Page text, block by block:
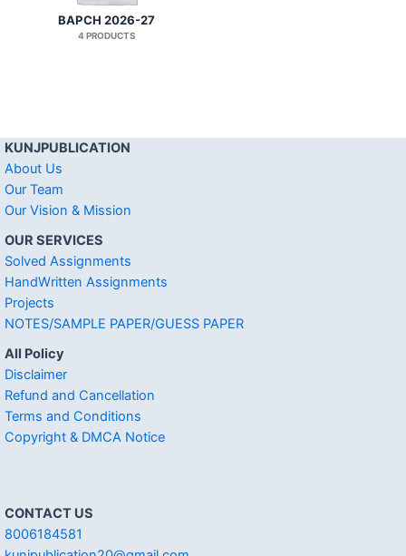
BAPCH 2026-27
4 PRODUCTS
KUNJPUBLICATION
About Us
Our Team
Our Vision & Mission
OUR SERVICES
Solved Assignments
HandWritten Assignments
Projects
NOTES/SAMPLE PAPER/GUESS PAPER
All Policy
Disclaimer
Refund and Cancellation
Terms and Conditions
Copyright & DMCA Notice
CONTACT US
8006184581